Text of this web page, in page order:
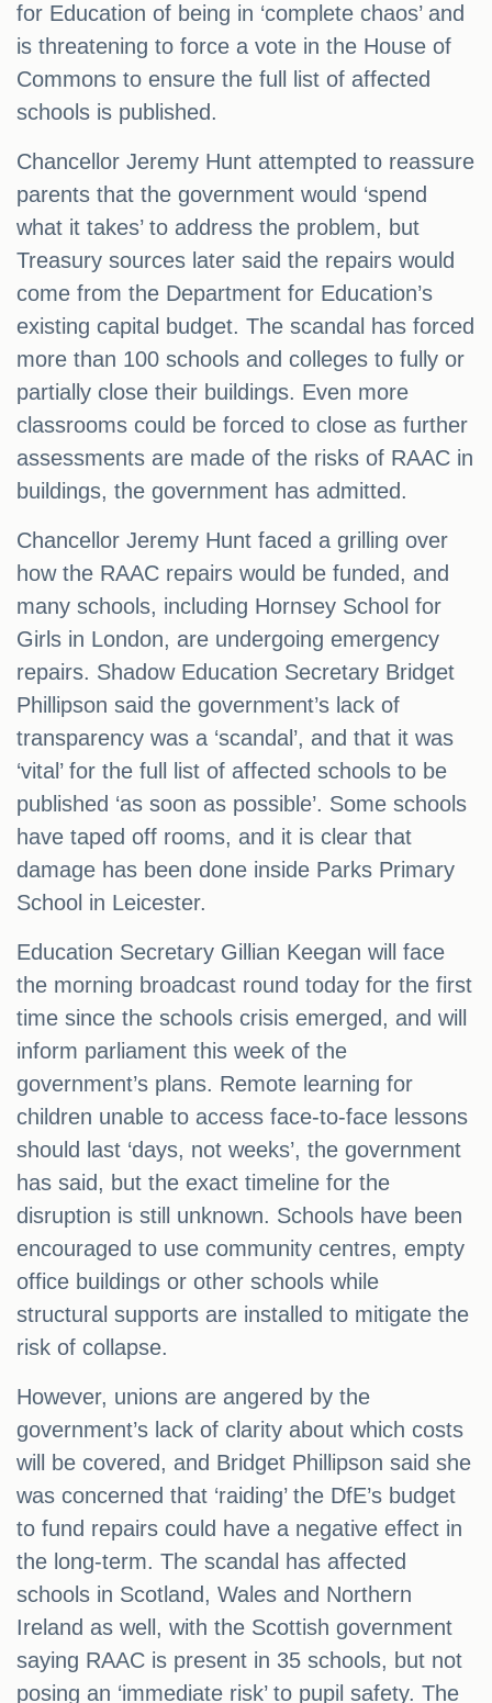
for Education of being in ‘complete chaos’ and
is threatening to force a vote in the House of
Commons to ensure the full list of affected
schools is published.
Chancellor Jeremy Hunt attempted to reassure
parents that the government would ‘spend
what it takes’ to address the problem, but
Treasury sources later said the repairs would
come from the Department for Education’s
existing capital budget. The scandal has forced
more than 100 schools and colleges to fully or
partially close their buildings. Even more
classrooms could be forced to close as further
assessments are made of the risks of RAAC in
buildings, the government has admitted.
Chancellor Jeremy Hunt faced a grilling over
how the RAAC repairs would be funded, and
many schools, including Hornsey School for
Girls in London, are undergoing emergency
repairs. Shadow Education Secretary Bridget
Phillipson said the government’s lack of
transparency was a ‘scandal’, and that it was
‘vital’ for the full list of affected schools to be
published ‘as soon as possible’. Some schools
have taped off rooms, and it is clear that
damage has been done inside Parks Primary
School in Leicester.
Education Secretary Gillian Keegan will face
the morning broadcast round today for the first
time since the schools crisis emerged, and will
inform parliament this week of the
government’s plans. Remote learning for
children unable to access face-to-face lessons
should last ‘days, not weeks’, the government
has said, but the exact timeline for the
disruption is still unknown. Schools have been
encouraged to use community centres, empty
office buildings or other schools while
structural supports are installed to mitigate the
risk of collapse.
However, unions are angered by the
government’s lack of clarity about which costs
will be covered, and Bridget Phillipson said she
was concerned that ‘raiding’ the DfE’s budget
to fund repairs could have a negative effect in
the long-term. The scandal has affected
schools in Scotland, Wales and Northern
Ireland as well, with the Scottish government
saying RAAC is present in 35 schools, but not
posing an ‘immediate risk’ to pupil safety. The